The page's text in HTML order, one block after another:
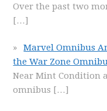
Over the past two
[…]
Marvel Omnibus
the War Zone
Near Mint Condition
omnibus […]